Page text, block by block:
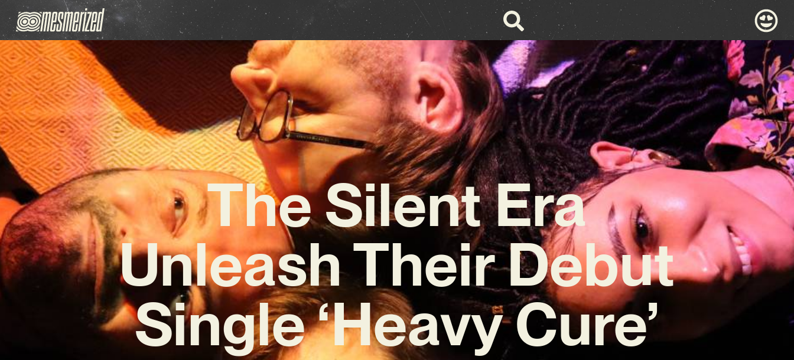
The Silent Era
Unleash Their Debut
Single ‘Heavy Cure’